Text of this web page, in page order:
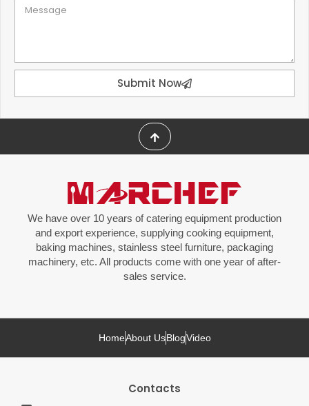
Submit Now
We have over 10 years of catering equipment production
and export experience, supplying cooking equipment,
baking machines, stainless steel furniture, packaging
machinery, etc. All products come with one year of after-
sales service.
HomeAbout UsBlogVideo
Contacts